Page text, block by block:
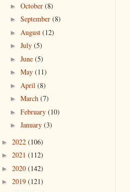
► October (8)
► September (8)
► August (12)
► July (5)
► June (5)
► May (11)
► April (8)
► March (7)
► February (10)
► January (3)
► 2022 (106)
► 2021 (112)
► 2020 (142)
► 2019 (121)